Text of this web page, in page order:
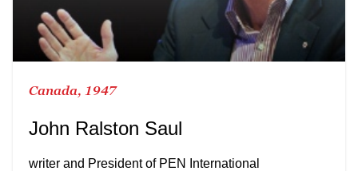
Canada, 1947
John Ralston Saul
writer and President of PEN International